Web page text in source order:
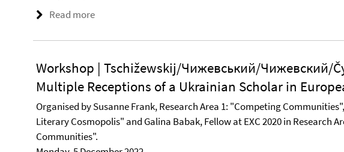
Read more
Workshop | Tschižewskij/Чижевський/Чижевский/
Multiple Receptions of a Ukrainian Scholar in
Organised by Susanne Frank, Research Area 1: "Competing
Literary Cosmopolis" and Galina Babak, Fellow at EXC 2020 in Research
Communities".